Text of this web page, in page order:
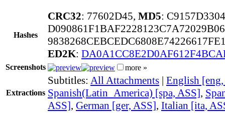
Hashes
CRC32: 77602D45, MD5:
ED2K:
Screenshots more »
Extractions
Subtitles: All Attachments | English
Spanish(Latin_America) [spa, ASS],
ASS], German [ger, ASS], Italian [ita,